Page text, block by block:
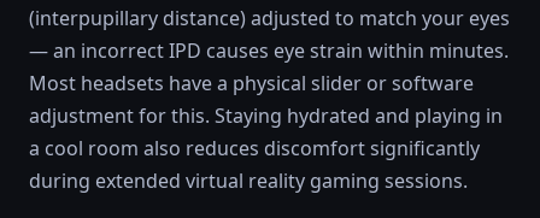
(interpupillary distance) adjusted to match your eyes
— an incorrect IPD causes eye strain within minutes.
Most headsets have a physical slider or software
adjustment for this. Staying hydrated and playing in
a cool room also reduces discomfort significantly
during extended virtual reality gaming sessions.